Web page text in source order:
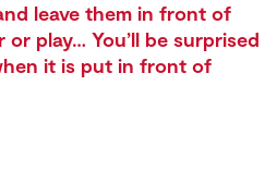
leave them in front of
play… You’ll be surprised
it is put in front of